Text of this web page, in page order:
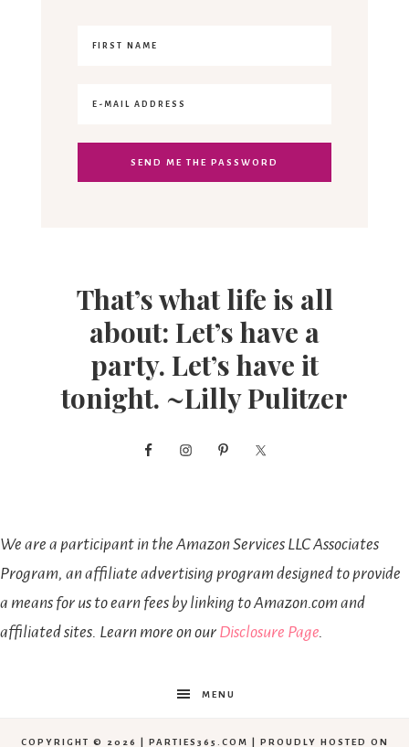
That’s what life is all
about: Let’s have a
party. Let’s have it
tonight. ~Lilly Pulitzer
We are a participant in the Amazon Services LLC Associates
Program, an affiliate advertising program designed to provide
a means for us to earn fees by linking to Amazon.com and
affiliated sites. Learn more on our Disclosure Page.
MENU
COPYRIGHT © 2026 | PARTIES365.COM | PROUDLY HOSTED ON